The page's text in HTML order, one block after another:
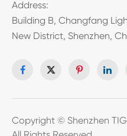
Address:
Building B, Changfang
New District, Shenzhen,
Copyright © Shenzhen